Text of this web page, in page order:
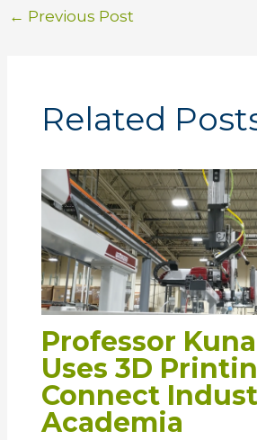
← Previous Post
Related
Professor
Uses 3D
Connect
Academia